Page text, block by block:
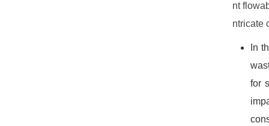
nt
ntricate
In
for